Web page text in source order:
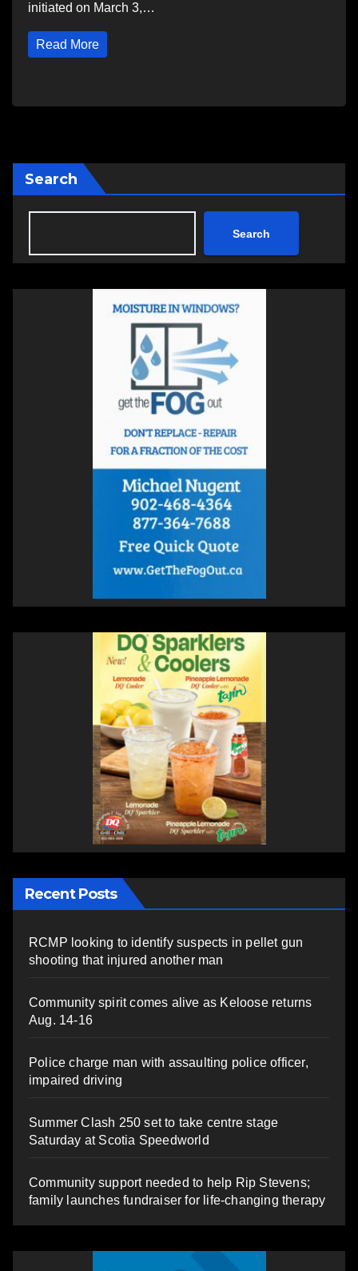
initiated on March 3,…
Read More
Search
Search
Recent Posts
RCMP looking to identify suspects in pellet gun
shooting that injured another man
Community spirit comes alive as Keloose returns
Aug. 14-16
Police charge man with assaulting police officer,
impaired driving
Summer Clash 250 set to take centre stage
Saturday at Scotia Speedworld
Community support needed to help Rip Stevens;
family launches fundraiser for life-changing therapy